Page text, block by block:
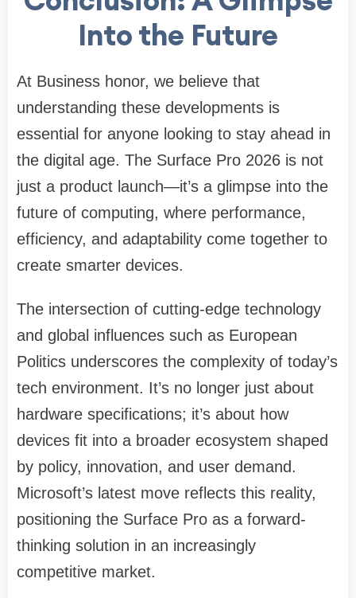
Into the Future
At Business honor, we believe that
understanding these developments is
essential for anyone looking to stay ahead in
the digital age. The Surface Pro 2026 is not
just a product launch—it’s a glimpse into the
future of computing, where performance,
efficiency, and adaptability come together to
create smarter devices.
The intersection of cutting-edge technology
and global influences such as European
Politics underscores the complexity of today’s
tech environment. It’s no longer just about
hardware specifications; it’s about how
devices fit into a broader ecosystem shaped
by policy, innovation, and user demand.
Microsoft’s latest move reflects this reality,
positioning the Surface Pro as a forward-
thinking solution in an increasingly
competitive market.